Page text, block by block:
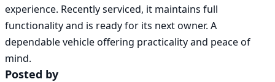
experience. Recently serviced, it maintains full
functionality and is ready for its next owner. A
dependable vehicle offering practicality and peace of
mind.
Posted by